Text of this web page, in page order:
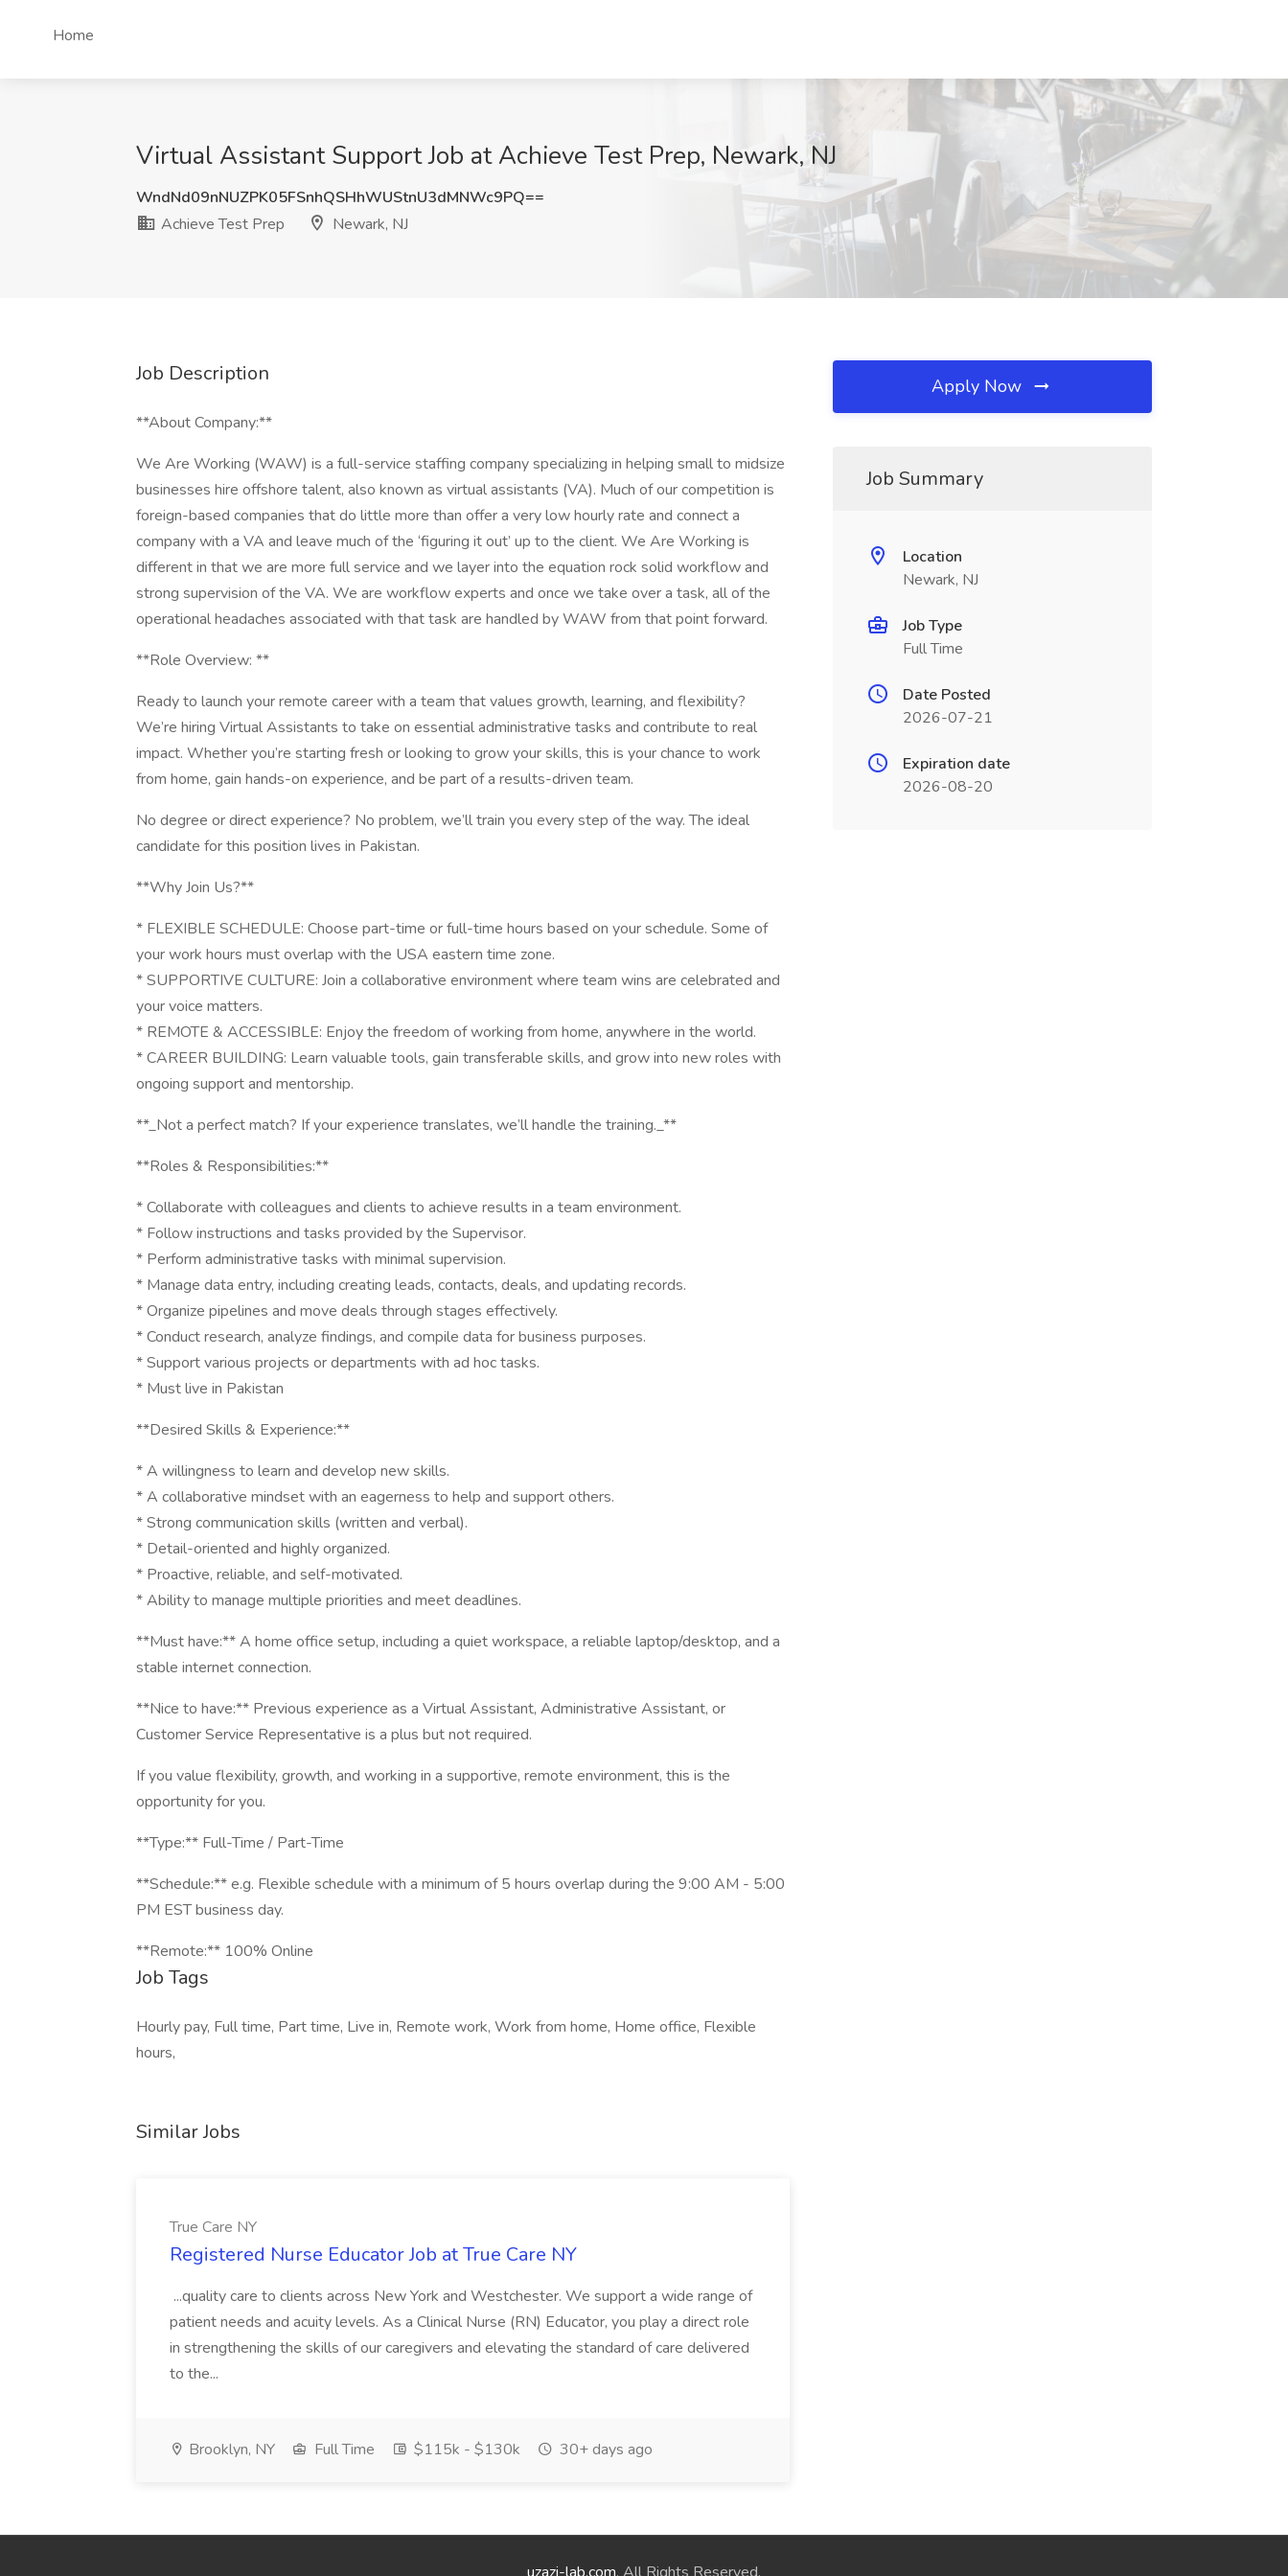
Home
Virtual Assistant Support Job at Achieve Test Prep, Newark, NJ
WndNd09nNUZPK05FSnhQSHhWUStnU3dMNWc9PQ==
Achieve Test Prep
Newark, NJ
Job Description
**About Company:**
We Are Working (WAW) is a full-service staffing company specializing in helping small to midsize
businesses hire offshore talent, also known as virtual assistants (VA). Much of our competition is
foreign-based companies that do little more than offer a very low hourly rate and connect a
company with a VA and leave much of the ‘figuring it out’ up to the client. We Are Working is
different in that we are more full service and we layer into the equation rock solid workflow and
strong supervision of the VA. We are workflow experts and once we take over a task, all of the
operational headaches associated with that task are handled by WAW from that point forward.
**Role Overview: **
Ready to launch your remote career with a team that values growth, learning, and flexibility?
We’re hiring Virtual Assistants to take on essential administrative tasks and contribute to real
impact. Whether you’re starting fresh or looking to grow your skills, this is your chance to work
from home, gain hands-on experience, and be part of a results-driven team.
No degree or direct experience? No problem, we’ll train you every step of the way. The ideal
candidate for this position lives in Pakistan.
**Why Join Us?**
* FLEXIBLE SCHEDULE: Choose part-time or full-time hours based on your schedule. Some of
your work hours must overlap with the USA eastern time zone.
* SUPPORTIVE CULTURE: Join a collaborative environment where team wins are celebrated and
your voice matters.
* REMOTE & ACCESSIBLE: Enjoy the freedom of working from home, anywhere in the world.
* CAREER BUILDING: Learn valuable tools, gain transferable skills, and grow into new roles with
ongoing support and mentorship.
**_Not a perfect match? If your experience translates, we’ll handle the training._**
**Roles & Responsibilities:**
* Collaborate with colleagues and clients to achieve results in a team environment.
* Follow instructions and tasks provided by the Supervisor.
* Perform administrative tasks with minimal supervision.
* Manage data entry, including creating leads, contacts, deals, and updating records.
* Organize pipelines and move deals through stages effectively.
* Conduct research, analyze findings, and compile data for business purposes.
* Support various projects or departments with ad hoc tasks.
* Must live in Pakistan
**Desired Skills & Experience:**
* A willingness to learn and develop new skills.
* A collaborative mindset with an eagerness to help and support others.
* Strong communication skills (written and verbal).
* Detail-oriented and highly organized.
* Proactive, reliable, and self-motivated.
* Ability to manage multiple priorities and meet deadlines.
**Must have:** A home office setup, including a quiet workspace, a reliable laptop/desktop, and a
stable internet connection.
**Nice to have:** Previous experience as a Virtual Assistant, Administrative Assistant, or
Customer Service Representative is a plus but not required.
If you value flexibility, growth, and working in a supportive, remote environment, this is the
opportunity for you.
**Type:** Full-Time / Part-Time
**Schedule:** e.g. Flexible schedule with a minimum of 5 hours overlap during the 9:00 AM - 5:00
PM EST business day.
**Remote:** 100% Online
Job Tags
Hourly pay, Full time, Part time, Live in, Remote work, Work from home, Home office, Flexible
hours,
Similar Jobs
True Care NY
Registered Nurse Educator Job at True Care NY
...quality care to clients across New York and Westchester. We support a wide range of
patient needs and acuity levels. As a Clinical Nurse (RN) Educator, you play a direct role
in strengthening the skills of our caregivers and elevating the standard of care delivered
to the...
Brooklyn, NY Full Time $115k - $130k 30+ days ago
Apply Now
Job Summary
Location
Newark, NJ
Job Type
Full Time
Date Posted
2026-07-21
Expiration date
2026-08-20